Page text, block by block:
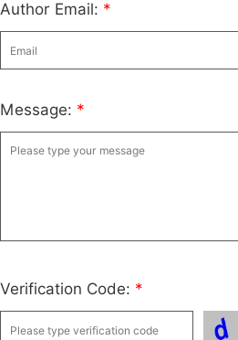
Author Email: *
Message: *
Verification Code: *